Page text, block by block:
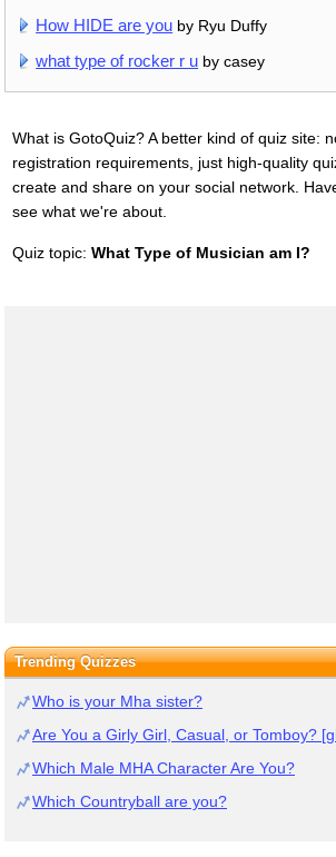
How HIDE are you by Ryu Duffy
what type of rocker r u by casey
What is GotoQuiz? A better kind of quiz site:
registration requirements, just high-quality
create and share on your social network.
see what we're about.
Quiz topic: What Type of Musician am I?
Trending Quizzes
Who is your Mha sister?
Are You a Girly Girl, Casual, or Tomboy?
Which Male MHA Character Are You?
Which Countryball are you?